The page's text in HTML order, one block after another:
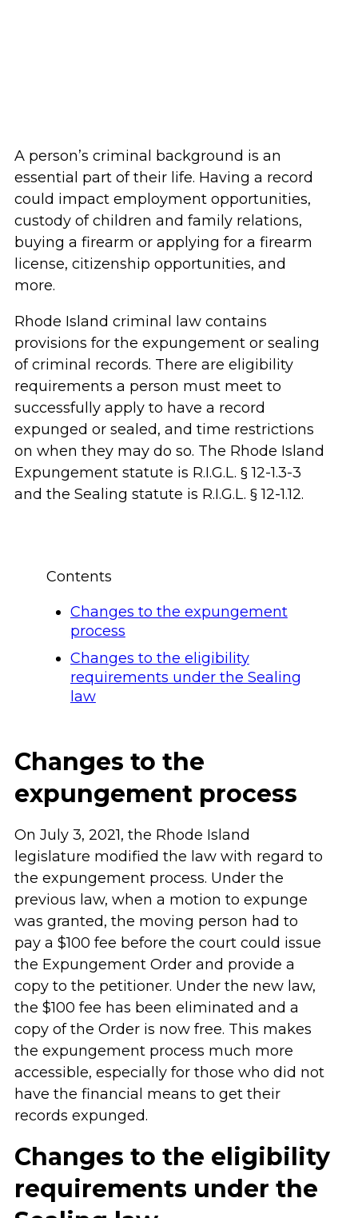
A person’s criminal background is an
essential part of their life. Having a record
could impact employment opportunities,
custody of children and family relations,
buying a firearm or applying for a firearm
license, citizenship opportunities, and
more.
Rhode Island criminal law contains
provisions for the expungement or sealing
of criminal records. There are eligibility
requirements a person must meet to
successfully apply to have a record
expunged or sealed, and time restrictions
on when they may do so. The Rhode Island
Expungement statute is R.I.G.L. § 12-1.3-3
and the Sealing statute is R.I.G.L. § 12-1.12.
Contents
Changes to the expungement
process
Changes to the eligibility
requirements under the Sealing
law
Changes to the
expungement process
On July 3, 2021, the Rhode Island
legislature modified the law with regard to
the expungement process. Under the
previous law, when a motion to expunge
was granted, the moving person had to
pay a $100 fee before the court could issue
the Expungement Order and provide a
copy to the petitioner. Under the new law,
the $100 fee has been eliminated and a
copy of the Order is now free. This makes
the expungement process much more
accessible, especially for those who did not
have the financial means to get their
records expunged.
Changes to the eligibility
requirements under the